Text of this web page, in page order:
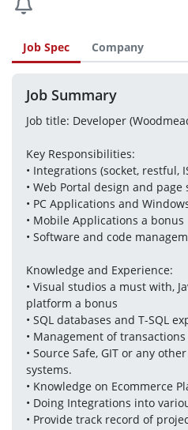
Job Spec Company
Job Summary
Job title: Developer
Key Responsibilities:
• Integrations (socket, restful,
• Web Portal design and
• PC Applications and
• Mobile Applications a bonus
• Software and code
Knowledge and Experience:
• Visual studios a must with,
platform a bonus
• SQL databases and T-SQL
• Management of
• Source Safe, GIT or any
systems.
• Knowledge on Ecommerce
• Doing Integrations into
• Provide track record of